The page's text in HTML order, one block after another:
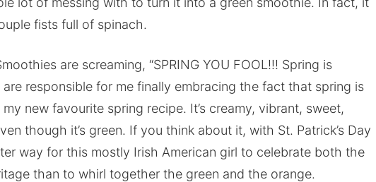
fists full of spinach.
are screaming, “SPRING YOU FOOL!!! Spring is
are responsible for me finally embracing the fact that spring is
new favourite spring recipe. It’s creamy, vibrant, sweet,
though it’s green. If you think about it, with St. Patrick’s Day
way for this mostly Irish American girl to celebrate both the
than to whirl together the green and the orange.